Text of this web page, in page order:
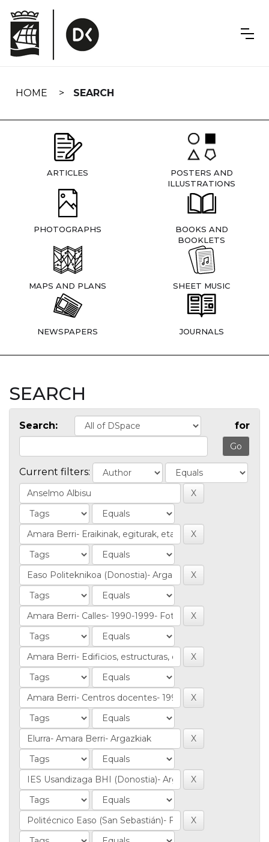
navigation
HOME SEARCH
ARTICLES
POSTERS AND
ILLUSTRATIONS
PHOTOGRAPHS
BOOKS AND
BOOKLETS
MAPS AND PLANS SHEET MUSIC
NEWSPAPERS JOURNALS
SEARCH
Search: for
Current filters: